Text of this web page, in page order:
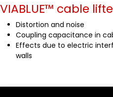
VIABLUE™ cable
Distortion and noise
Coupling capacitance in
Effects due to electric
walls